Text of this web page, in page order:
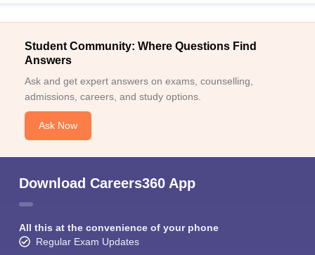
Student Community: Where Questions Find
Answers
Ask and get expert answers on exams, counselling,
admissions, careers, and study options.
Ask Now
Download Careers360 App
All this at the convenience of your phone
Regular Exam Updates